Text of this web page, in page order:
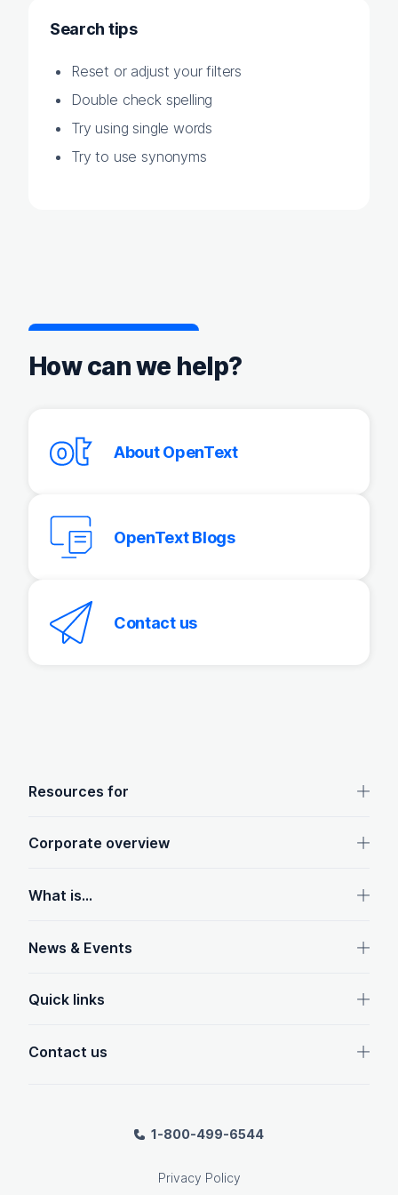
Search tips
Reset or adjust your filters
Double check spelling
Try using single words
Try to use synonyms
How can we help?
About OpenText
OpenText Blogs
Contact us
OpenText footer
Resources for
Corporate overview
What is...
News & Events
Quick links
Contact us
1-800-499-6544
Privacy Policy